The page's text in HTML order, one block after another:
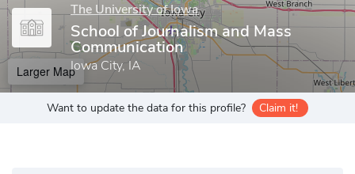
The University of Iowa
School of Journalism and Mass
Communication
Iowa City, IA
Larger Map
Want to update the data for this profile? Claim it!